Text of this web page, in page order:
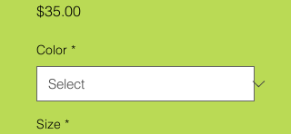
$35.00Price
Color *
Size *